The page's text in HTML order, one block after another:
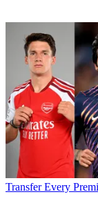
Transfer Every